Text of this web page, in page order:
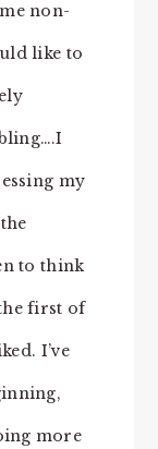
non-
like to
my
to think
first of
I’ve
more